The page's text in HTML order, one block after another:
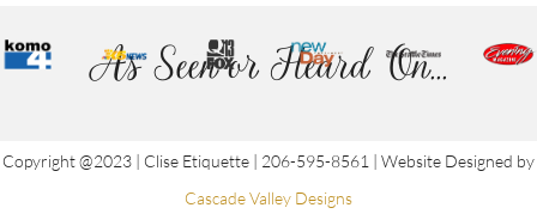
As Seen or Heard On...
Copyright @2023 | Clise Etiquette | 206-595-8561 | Website Designed by
Cascade Valley Designs